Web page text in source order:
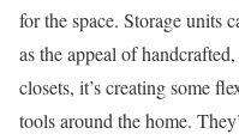
for the space. Storage units
as the appeal of
closets, it’s creating some
tools around the home.